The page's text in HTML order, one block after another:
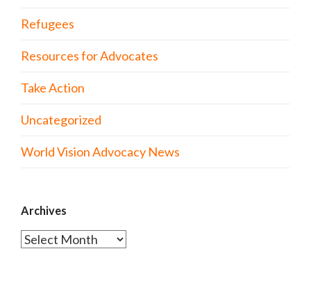
Refugees
Resources for Advocates
Take Action
Uncategorized
World Vision Advocacy News
Archives
Archives